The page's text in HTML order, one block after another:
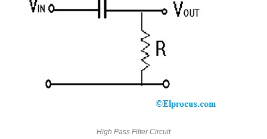
High Pass Filter Circuit